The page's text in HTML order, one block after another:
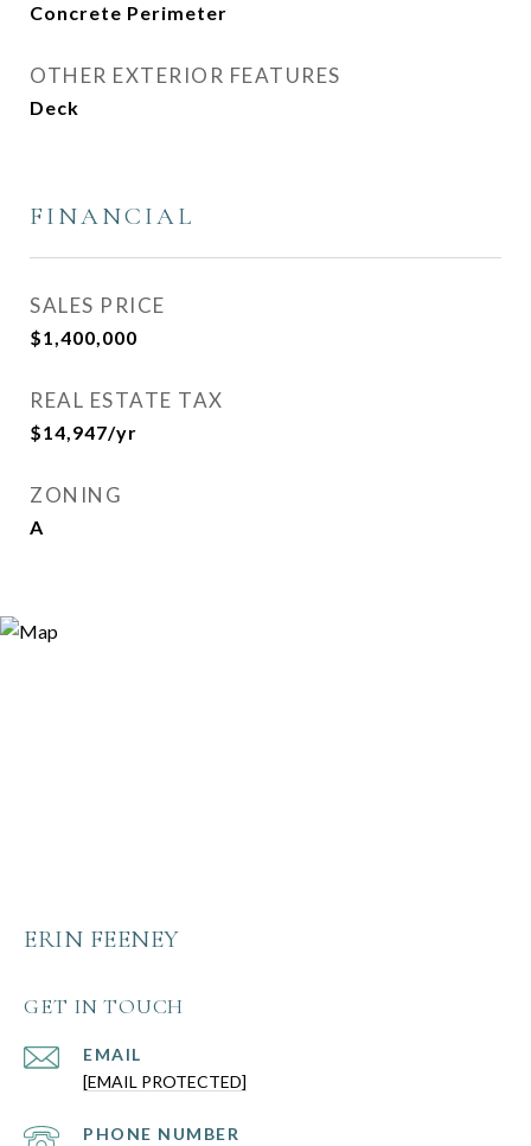
Concrete Perimeter
OTHER EXTERIOR FEATURES
Deck
FINANCIAL
SALES PRICE
$1,400,000
REAL ESTATE TAX
$14,947/yr
ZONING
A
ERIN FEENEY
GET IN TOUCH
EMAIL
[EMAIL PROTECTED]
PHONE NUMBER